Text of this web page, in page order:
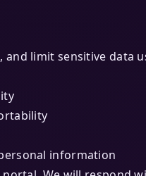
limit sensitive data
information